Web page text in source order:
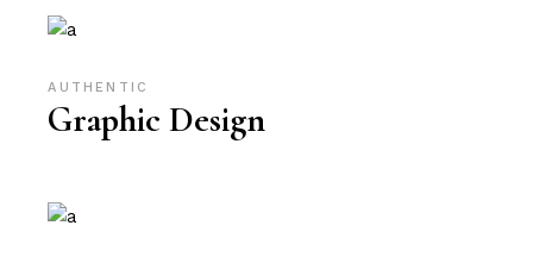
AUTHENTIC
Graphic Design